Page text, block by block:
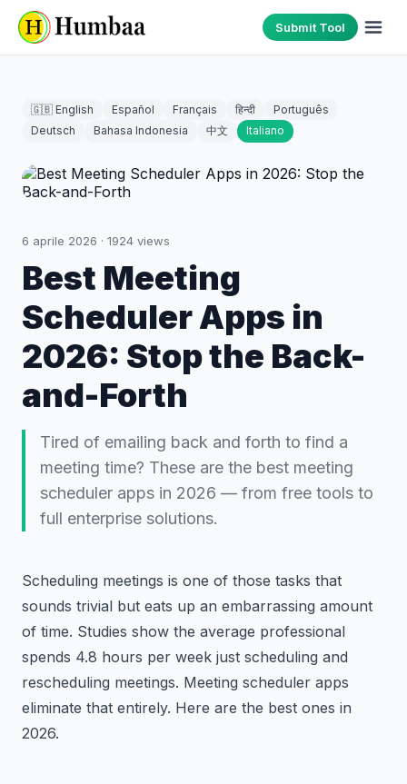
Submit Tool
🇬🇧 English Español Français हिन्दी
Português
Deutsch
Bahasa Indonesia 中文 Italiano
6 aprile 2026 · 1924 views
Best Meeting
Scheduler Apps in
2026: Stop the Back-
and-Forth
Tired of emailing back and forth to find a
meeting time? These are the best meeting
scheduler apps in 2026 — from free tools to
full enterprise solutions.
Scheduling meetings is one of those tasks that
sounds trivial but eats up an embarrassing amount
of time. Studies show the average professional
spends 4.8 hours per week just scheduling and
rescheduling meetings. Meeting scheduler apps
eliminate that entirely. Here are the best ones in
2026.